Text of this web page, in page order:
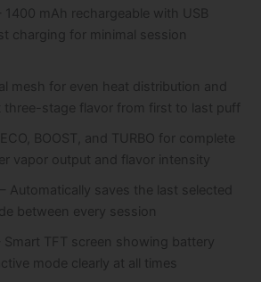
1400 mAh rechargeable with USB
charging for minimal session
mesh for even heat distribution and
three-stage flavor from first to last puff
BOOST, and TURBO for complete
vapor output and flavor intensity
Automatically saves the last selected
between every session
Smart TFT screen showing battery
mode clearly at all times